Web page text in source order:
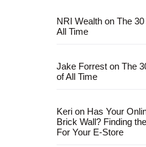
NRI Wealth on The
All Time
Jake Forrest on The
of All Time
Keri on Has Your
Brick Wall? Finding
For Your E-Store
Official info:
info@artofthinkingsmart.com